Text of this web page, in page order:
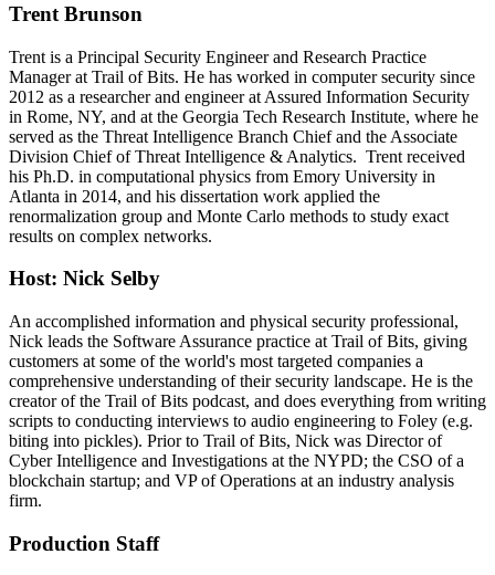
Trent Brunson
Trent is a Principal Security Engineer and Research Practice
Manager at Trail of Bits. He has worked in computer security since
2012 as a researcher and engineer at Assured Information Security
in Rome, NY, and at the Georgia Tech Research Institute, where he
served as the Threat Intelligence Branch Chief and the Associate
Division Chief of Threat Intelligence & Analytics. Trent received
his Ph.D. in computational physics from Emory University in
Atlanta in 2014, and his dissertation work applied the
renormalization group and Monte Carlo methods to study exact
results on complex networks.
Host: Nick Selby
An accomplished information and physical security professional,
Nick leads the Software Assurance practice at Trail of Bits, giving
customers at some of the world's most targeted companies a
comprehensive understanding of their security landscape. He is the
creator of the Trail of Bits podcast, and does everything from writing
scripts to conducting interviews to audio engineering to Foley (e.g.
biting into pickles). Prior to Trail of Bits, Nick was Director of
Cyber Intelligence and Investigations at the NYPD; the CSO of a
blockchain startup; and VP of Operations at an industry analysis
firm.
Production Staff